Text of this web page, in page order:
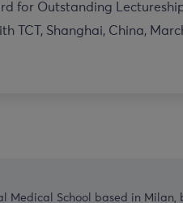
for Outstanding
TCT, Shanghai, China,
Medical School based in Milan,